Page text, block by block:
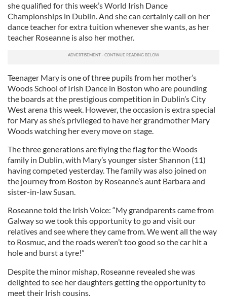
she qualified for this week’s World Irish Dance
Championships in Dublin. And she can certainly call on her
dance teacher for extra tuition whenever she wants, as her
teacher Roseanne is also her mother.
Teenager Mary is one of three pupils from her mother’s
Woods School of Irish Dance in Boston who are pounding
the boards at the prestigious competition in Dublin’s City
West arena this week. However, the occasion is extra special
for Mary as she’s privileged to have her grandmother Mary
Woods watching her every move on stage.
The three generations are flying the flag for the Woods
family in Dublin, with Mary’s younger sister Shannon (11)
having competed yesterday. The family was also joined on
the journey from Boston by Roseanne’s aunt Barbara and
sister-in-law Susan.
Roseanne told the Irish Voice: “My grandparents came from
Galway so we took this opportunity to go and visit our
relatives and see where they came from. We went all the way
to Rosmuc, and the roads weren’t too good so the car hit a
hole and burst a tyre!”
Despite the minor mishap, Roseanne revealed she was
delighted to see her daughters getting the opportunity to
meet their Irish cousins.